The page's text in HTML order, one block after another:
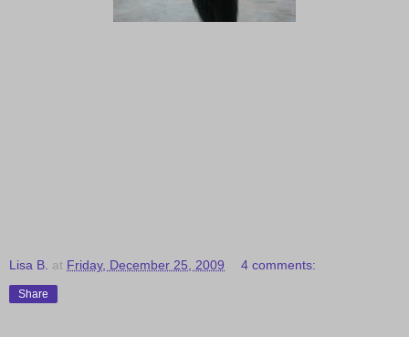
Lisa B. at Friday, December 25, 2009 4 comments:
Share